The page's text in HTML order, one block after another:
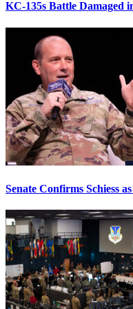
KC-135s Battle
Senate Confirms Schiess